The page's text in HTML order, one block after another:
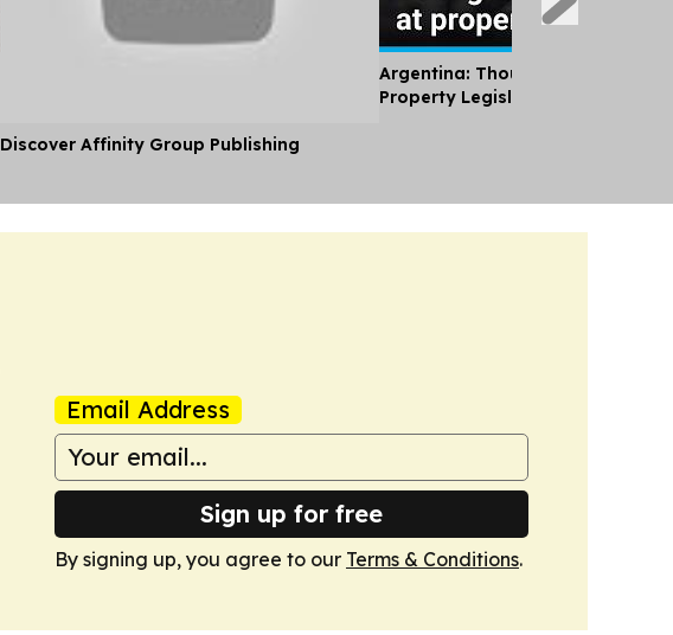
Discover Affinity Group Publishing
Argentina: Thousands Protest
Property Legislation
Email Address
Sign up for free
By signing up, you agree to our Terms & Conditions.